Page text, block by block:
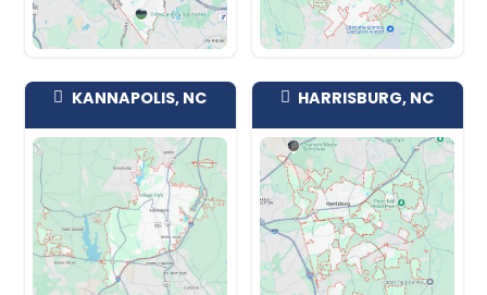
The Pineville Homes
We're not fussy about location or
regularly buy near downtown and
streets around Main and Polk, in the
pockets off Park Road and along the